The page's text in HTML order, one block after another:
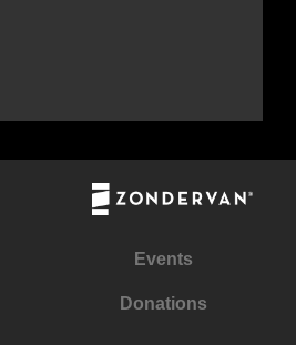
Events
Donations